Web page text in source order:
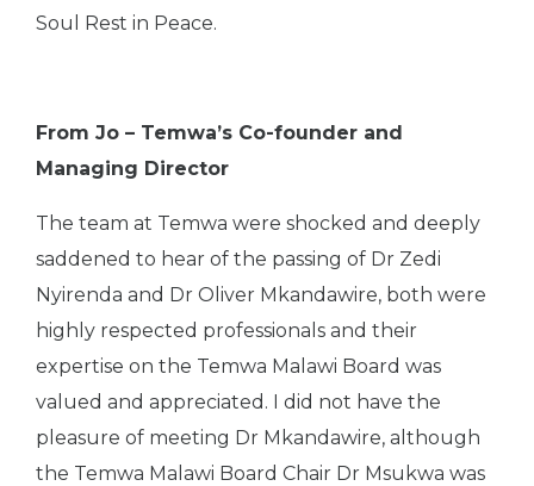
Soul Rest in Peace.
From Jo – Temwa’s Co-founder and
Managing Director
The team at Temwa were shocked and deeply
saddened to hear of the passing of Dr Zedi
Nyirenda and Dr Oliver Mkandawire, both were
highly respected professionals and their
expertise on the Temwa Malawi Board was
valued and appreciated. I did not have the
pleasure of meeting Dr Mkandawire, although
the Temwa Malawi Board Chair Dr Msukwa was